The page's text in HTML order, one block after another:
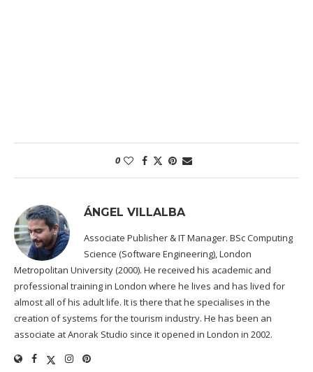
0
ÁNGEL VILLALBA
Associate Publisher & IT Manager. BSc Computing
Science (Software Engineering), London
Metropolitan University (2000). He received his academic and
professional training in London where he lives and has lived for
almost all of his adult life. It is there that he specialises in the
creation of systems for the tourism industry. He has been an
associate at Anorak Studio since it opened in London in 2002.